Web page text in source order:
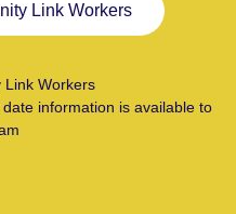
Link Workers
Link Workers
information is available to